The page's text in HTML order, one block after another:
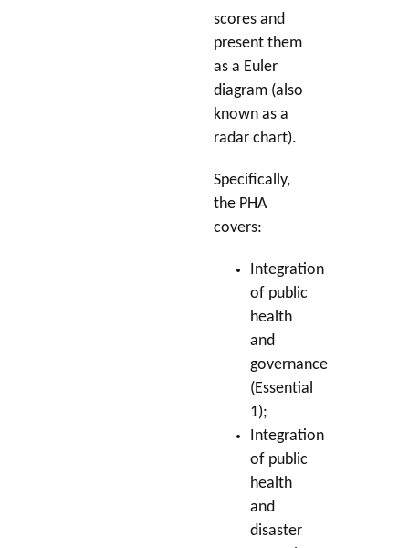
scores and
present them
as a Euler
diagram (also
known as a
radar chart).
Specifically,
the PHA
covers:
Integration
of public
health
and
governance
(Essential
1);
Integration
of public
health
and
disaster